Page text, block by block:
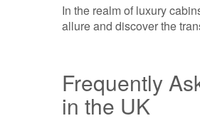
In the realm of luxury
allure and discover the
Frequently
in the UK